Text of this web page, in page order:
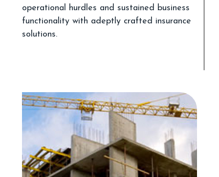
operational hurdles and sustained business
functionality with adeptly crafted insurance